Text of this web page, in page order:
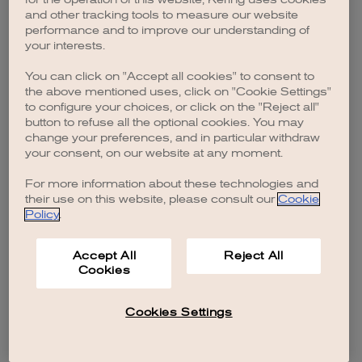
browser console for more information).
and other tracking tools to measure our website
performance and to improve our understanding of
your interests.
You can click on "Accept all cookies" to consent to
the above mentioned uses, click on "Cookie Settings"
to configure your choices, or click on the "Reject all"
button to refuse all the optional cookies. You may
change your preferences, and in particular withdraw
your consent, on our website at any moment.
For more information about these technologies and
their use on this website, please consult our Cookie
Policy.
Accept All
Cookies
Reject All
Cookies Settings